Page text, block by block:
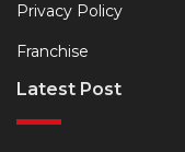
Privacy Policy
Franchise
Latest Post